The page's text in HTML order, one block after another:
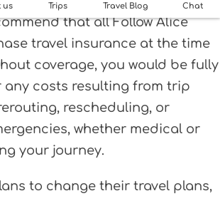
us Trips Travel Blog Chat
that all Follow Alice
travel insurance at the time
coverage, you would be fully
any costs resulting from trip
rescheduling, or
whether medical or
your journey.
to change their travel plans,